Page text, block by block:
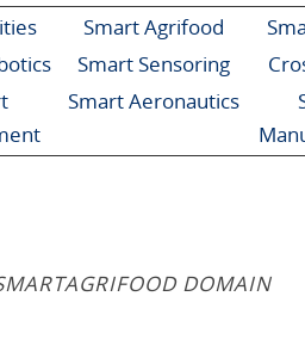
Smart Agrifood
Smart Sensoring
Smart Aeronautics
DOMAIN